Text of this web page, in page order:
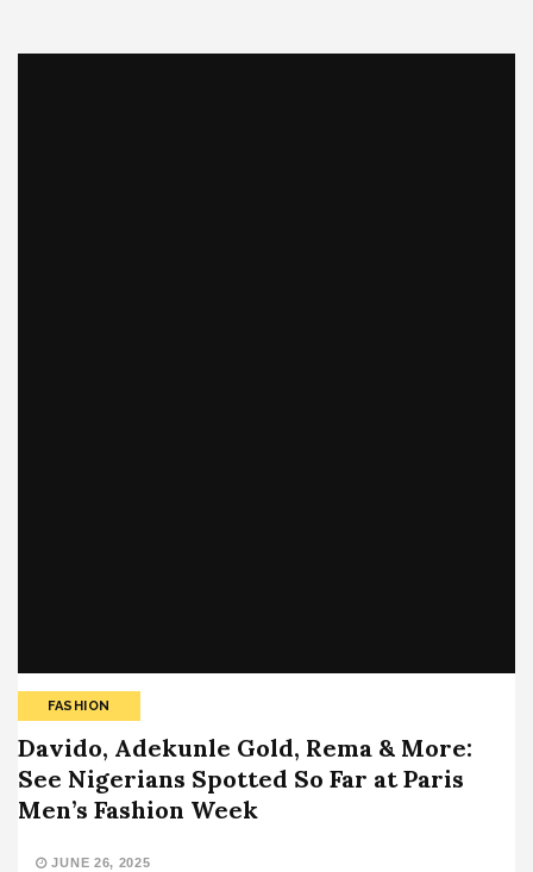
FASHION
Davido, Adekunle Gold, Rema & More:
See Nigerians Spotted So Far at Paris
Men’s Fashion Week
JUNE 26, 2025